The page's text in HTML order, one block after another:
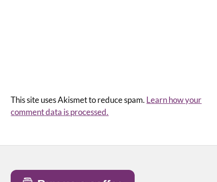
This site uses Akismet to reduce spam. Learn how your
comment data is processed.